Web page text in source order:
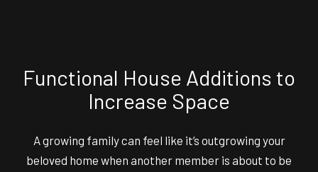
Functional House Additions to
Increase Space
A growing family can feel like it’s outgrowing your
beloved home when another member is about to be